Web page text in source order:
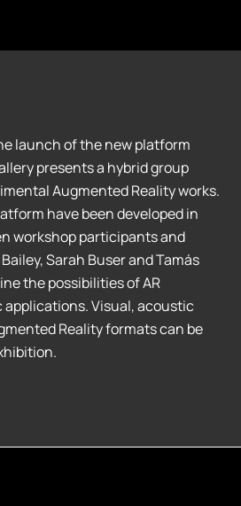
launch of the new platform
presents a hybrid group
Augmented Reality works.
have been developed in
workshop participants and
Sarah Buser and Tamás
the possibilities of AR
Visual, acoustic
Reality formats can be